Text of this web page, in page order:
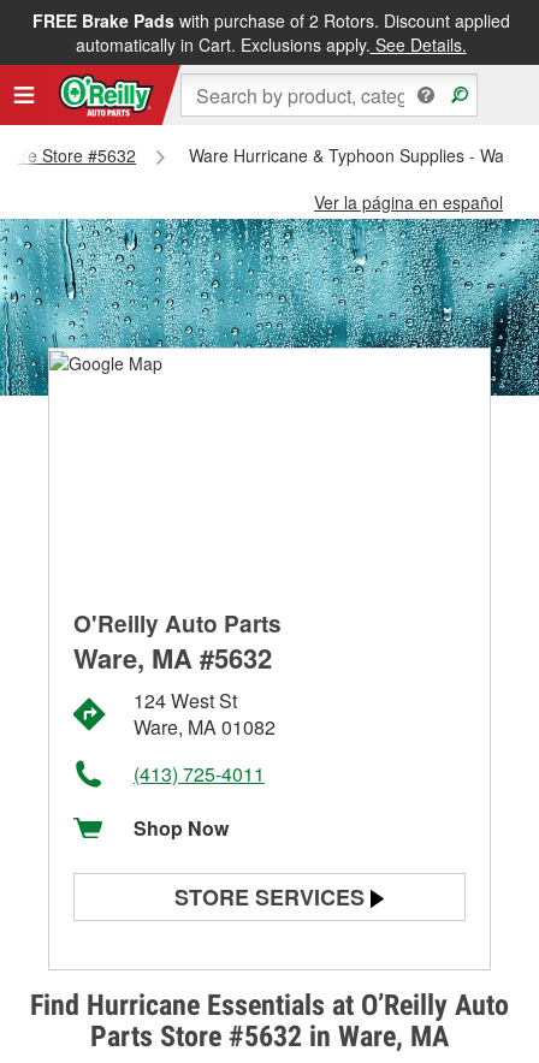
FREE Brake Padswith purchase of 2 Rotors. Discount applied
automatically in Cart. Exclusions apply. See Details.
Store #5632
Ware Hurricane & Typhoon Supplies - Ware
Ver la página en español
Find Hurricane Essentials at O’Reilly Auto
Parts Store #5632 in Ware, MA
O'Reilly Auto Parts
Ware, MA #5632
124 West St
Ware, MA 01082
(413) 725-4011
Shop Now
STORE SERVICES
Alternator & Starter Testing
Check Engine Light Testing